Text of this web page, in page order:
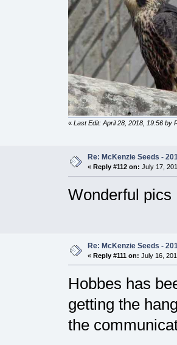
« Last Edit: April 28, 2018, 19:56 by
Re: McKenzie Seeds -
« Reply #112 on: July 17,
Wonderful pics
Re: McKenzie Seeds -
« Reply #111 on: July 16,
Hobbes has
getting the
the